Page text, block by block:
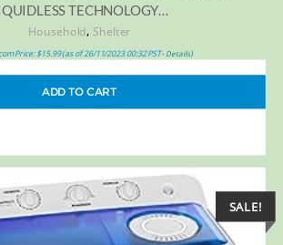
TECHNOLOGY…
Household, Shelter
Price:$15.99(as of 26/11/2023 00:32 PST- Details)
ADD TO CART
SALE!